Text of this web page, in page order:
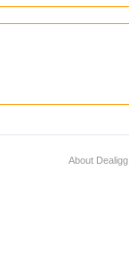
About Dealigg